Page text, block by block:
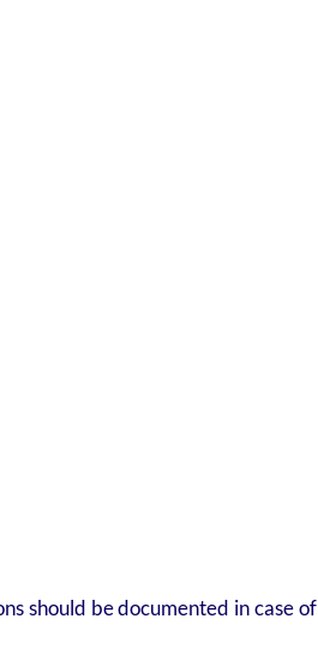
should be documented in case of